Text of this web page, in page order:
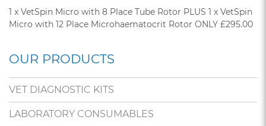
1 x VetSpin Micro with 8 Place Tube Rotor PLUS 1 x VetSpin
Micro with 12 Place Microhaematocrit Rotor ONLY £295.00
OUR PRODUCTS
VET DIAGNOSTIC KITS
LABORATORY CONSUMABLES